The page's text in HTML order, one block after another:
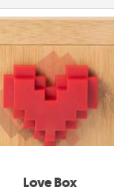
Love Box
Love Box
to stay connected
love in a long-